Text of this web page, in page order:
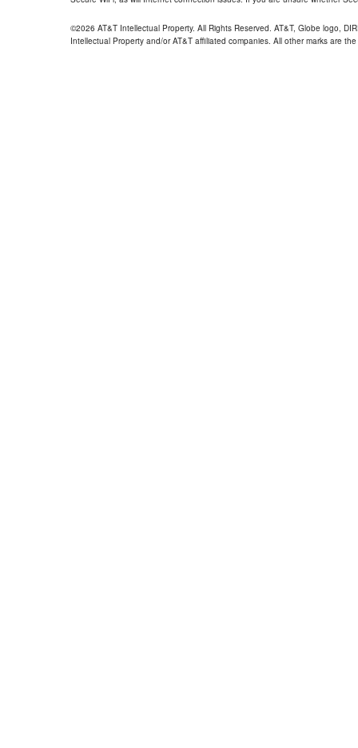
©2026 AT&T Intellectual Property. All Rights Reserved. AT&T, Globe logo,
Intellectual Property and/or AT&T affiliated companies. All other marks are